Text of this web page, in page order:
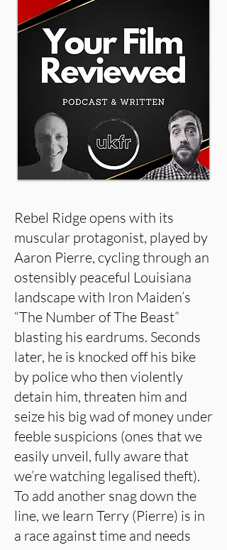
Rebel Ridge opens with its
muscular protagonist, played by
Aaron Pierre, cycling through an
ostensibly peaceful Louisiana
landscape with Iron Maiden’s
“The Number of The Beast”
blasting his eardrums. Seconds
later, he is knocked off his bike
by police who then violently
detain him, threaten him and
seize his big wad of money under
feeble suspicions (ones that we
easily unveil, fully aware that
we’re watching legalised theft).
To add another snag down the
line, we learn Terry (Pierre) is in
a race against time and needs